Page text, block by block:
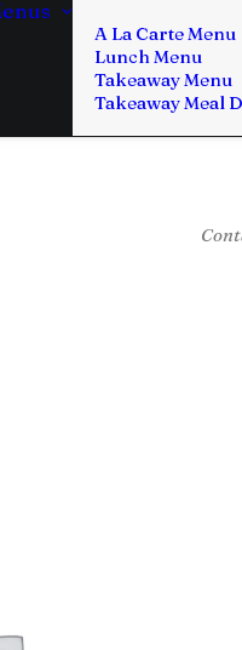
A La Carte Menu
Lunch Menu
Takeaway Menu
Takeaway Meal